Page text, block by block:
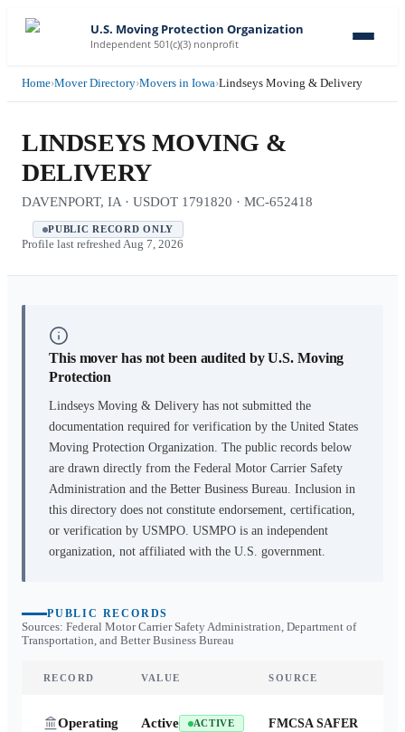
U.S. Moving Protection Organization
Independent 501(c)(3) nonprofit
Home›Mover Directory›Movers in Iowa›Lindseys Moving & Delivery
LINDSEYS MOVING &
DELIVERY
DAVENPORT, IA · USDOT 1791820 · MC-652418
PUBLIC RECORD ONLY
Profile last refreshed Aug 7, 2026
This mover has not been audited by U.S. Moving
Protection
Lindseys Moving & Delivery has not submitted the
documentation required for verification by the United States
Moving Protection Organization. The public records below
are drawn directly from the Federal Motor Carrier Safety
Administration and the Better Business Bureau. Inclusion in
this directory does not constitute endorsement, certification,
or verification by USMPO. USMPO is an independent
organization, not affiliated with the U.S. government.
PUBLIC RECORDS
Sources: Federal Motor Carrier Safety Administration, Department of
Transportation, and Better Business Bureau
RECORD VALUE SOURCE
Operating
Active ACTIVE
FMCSA SAFER